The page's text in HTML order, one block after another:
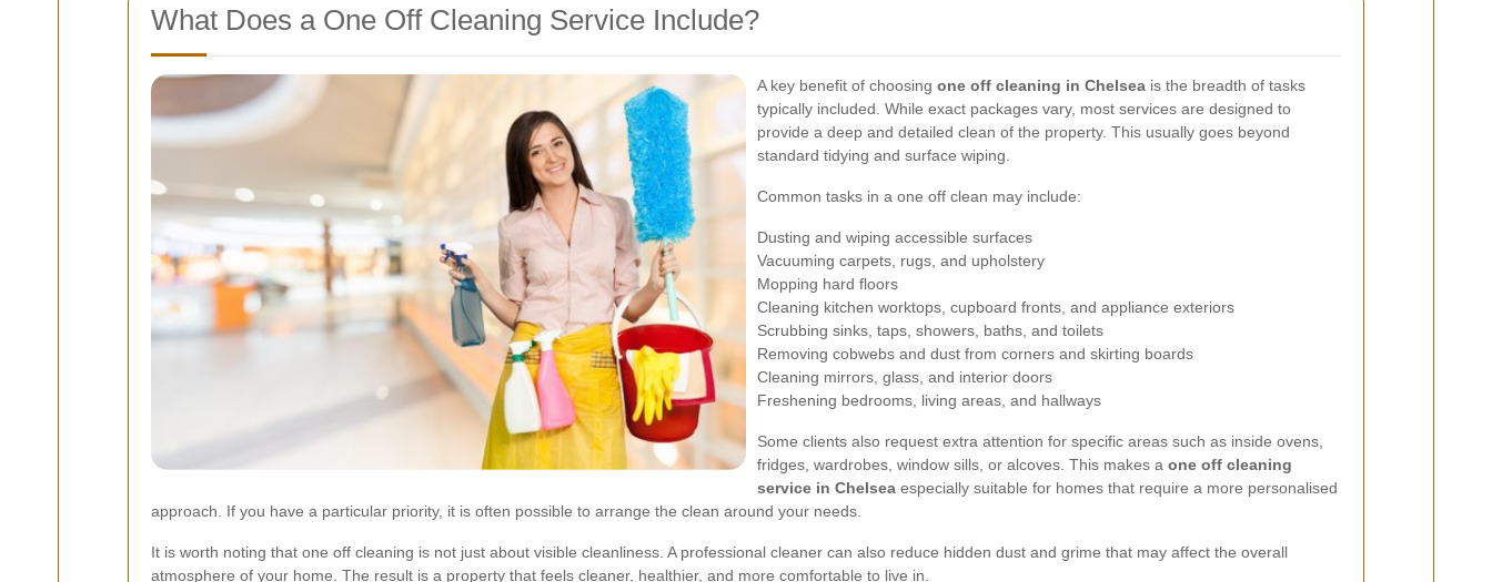
What Does a One Off Cleaning Service Include?
A key benefit of choosing one off cleaning in Chelsea is the breadth of tasks
typically included. While exact packages vary, most services are designed to
provide a deep and detailed clean of the property. This usually goes beyond
standard tidying and surface wiping.
Common tasks in a one off clean may include:
Dusting and wiping accessible surfaces
Vacuuming carpets, rugs, and upholstery
Mopping hard floors
Cleaning kitchen worktops, cupboard fronts, and appliance exteriors
Scrubbing sinks, taps, showers, baths, and toilets
Removing cobwebs and dust from corners and skirting boards
Cleaning mirrors, glass, and interior doors
Freshening bedrooms, living areas, and hallways
Some clients also request extra attention for specific areas such as inside ovens,
fridges, wardrobes, window sills, or alcoves. This makes a one off cleaning
service in Chelsea especially suitable for homes that require a more personalised
approach. If you have a particular priority, it is often possible to arrange the clean around your needs.
It is worth noting that one off cleaning is not just about visible cleanliness. A professional cleaner can also reduce hidden dust and grime that may affect the overall
atmosphere of your home. The result is a property that feels cleaner, healthier, and more comfortable to live in.